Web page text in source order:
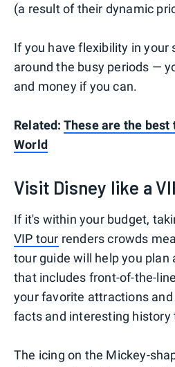
(a result of their dynamic
If you have flexibility in your
around the busy periods —
and money if you can.
Related: These are the
World
Visit Disney like a
If it's within your budget,
VIP tour renders crowds
tour guide will help you plan
that includes front-of-the-
your favorite attractions
facts and interesting history
The icing on the Mickey-